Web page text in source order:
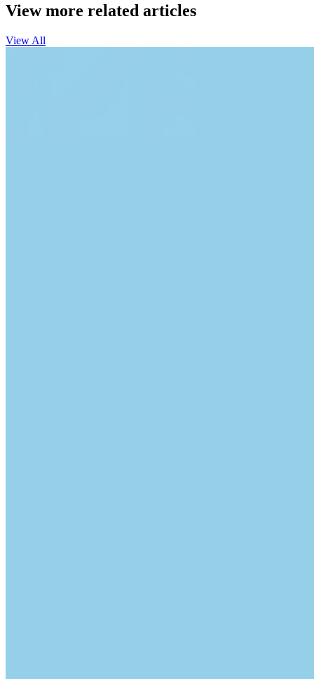
View more related articles
View All